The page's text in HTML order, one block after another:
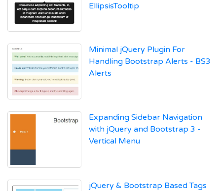
EllipsisTooltip
Minimal jQuery Plugin For
Handling Bootstrap Alerts - BS3
Alerts
Expanding Sidebar Navigation
with jQuery and Bootstrap 3 -
Vertical Menu
jQuery & Bootstrap Based Tags